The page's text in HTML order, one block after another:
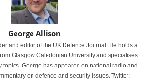
George Allison
and editor of the UK Defence Journal. He holds a
Glasgow Caledonian University and specialises
topics. George has appeared on national radio and
on defence and security issues. Twitter: